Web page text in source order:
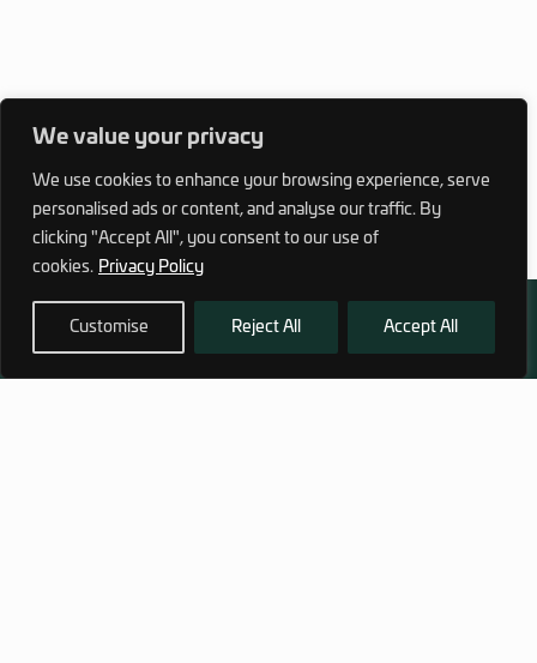
We value your privacy
We use cookies to enhance your browsing experience, serve
personalised ads or content, and analyse our traffic. By
clicking "Accept All", you consent to our use of
cookies. Privacy Policy
Customise Reject All Accept All